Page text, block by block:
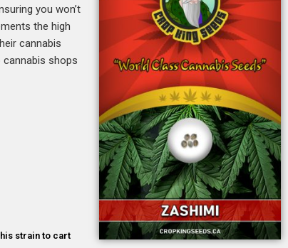
you won’t
the high
cannabis
shops
strain to cart